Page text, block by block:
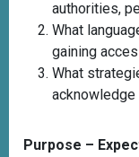
authorities,
What
gaining
What
Purpose –